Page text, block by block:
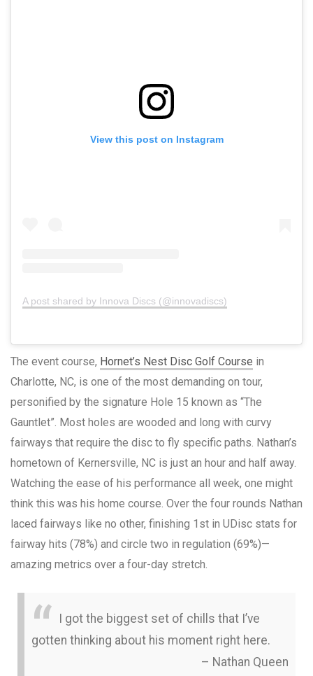
View this post on Instagram
A post shared by Innova Discs (@innovadiscs)
The event course, Hornet’s Nest Disc Golf Course in
Charlotte, NC, is one of the most demanding on tour,
personified by the signature Hole 15 known as “The
Gauntlet”. Most holes are wooded and long with curvy
fairways that require the disc to fly specific paths. Nathan’s
hometown of Kernersville, NC is just an hour and half away.
Watching the ease of his performance all week, one might
think this was his home course. Over the four rounds Nathan
laced fairways like no other, finishing 1st in UDisc stats for
fairway hits (78%) and circle two in regulation (69%)—
amazing metrics over a four-day stretch.
I got the biggest set of chills that I’ve
gotten thinking about his moment right here.
– Nathan Queen